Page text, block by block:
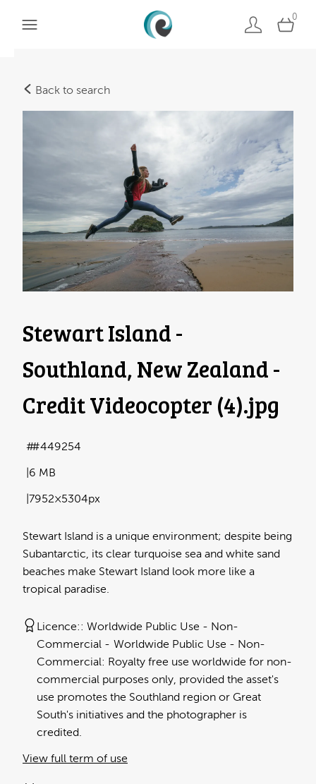
0
Back to search
Stewart Island -
Southland, New Zealand -
Credit Videocopter (4).jpg
Stewart Island is a unique environment; despite being
Subantarctic, its clear turquoise sea and white sand
beaches make Stewart Island look more like a
tropical paradise.
6 MB
7952×5304px
#449254
Licence:
Worldwide Public Use - Non-
Commercial
Worldwide Public Use - Non-
Commercial: Royalty free use worldwide for non-
commercial purposes only, provided the asset's
use promotes the Southland region or Great
South's initiatives and the photographer is
credited.
View full term of use